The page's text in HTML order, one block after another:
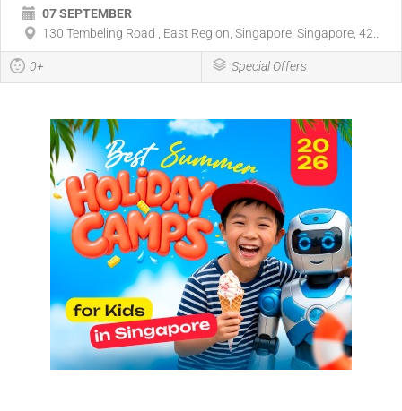
07 SEPTEMBER
130 Tembeling Road , East Region, Singapore, Singapore, 42...
0+ Special Offers